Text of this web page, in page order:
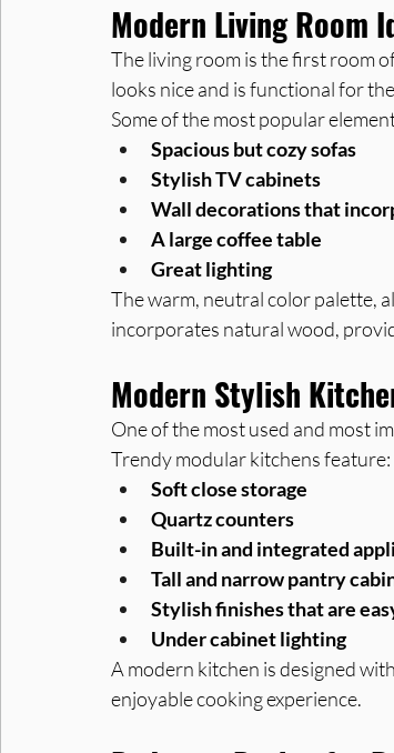
Modern Living Room
The living room is the first room
looks nice and is functional for
Some of the most popular
Spacious but cozy sofas
Stylish TV cabinets
Wall decorations that
A large coffee table
Great lighting
The warm, neutral color palette,
incorporates natural wood,
Modern Stylish
One of the most used and most
Trendy modular kitchens feature:
Soft close storage
Quartz counters
Built-in and integrated
Tall and narrow pantry
Stylish finishes that are
Under cabinet lighting
A modern kitchen is designed
enjoyable cooking experience.